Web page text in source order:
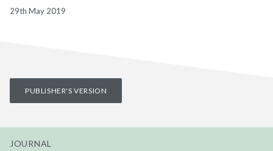
29th May 2019
PUBLISHER'S VERSION
JOURNAL